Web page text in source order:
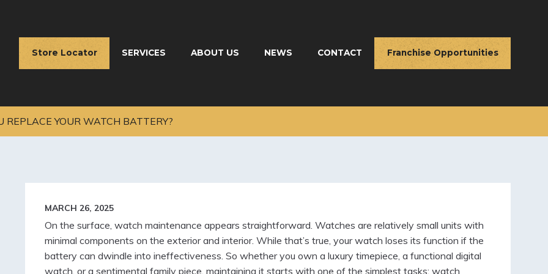
Store Locator SERVICES ABOUT US NEWS CONTACT Franchise Opportunities
REPLACE YOUR WATCH BATTERY?
MARCH 26, 2025
On the surface, watch maintenance appears straightforward. Watches are relatively small units with
minimal components on the exterior and interior. While that’s true, your watch loses its function if the
battery can dwindle into ineffectiveness. So whether you own a luxury timepiece, a functional digital
watch, or a sentimental family piece, maintaining it starts with one of the simplest tasks: watch